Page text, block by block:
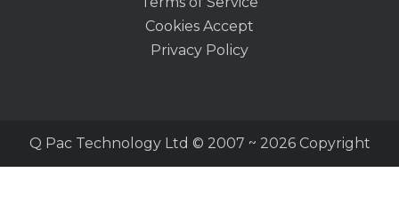
Cookies Accept
Privacy Policy
Q Pac Technology Ltd © 2007 ~ 2026 Copyright